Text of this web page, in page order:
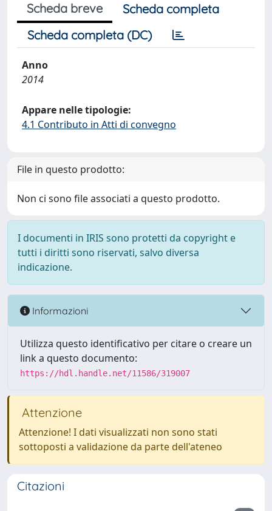
Scheda breve
Scheda completa
Scheda completa (DC)
Anno
2014
Appare nelle tipologie:
4.1 Contributo in Atti di convegno
File in questo prodotto:
Non ci sono file associati a questo prodotto.
I documenti in IRIS sono protetti da copyright e
tutti i diritti sono riservati, salvo diversa
indicazione.
Informazioni
Utilizza questo identificativo per citare o creare un
link a questo documento:
https://hdl.handle.net/11586/319007
Attenzione
Attenzione! I dati visualizzati non sono stati
sottoposti a validazione da parte dell'ateneo
Citazioni